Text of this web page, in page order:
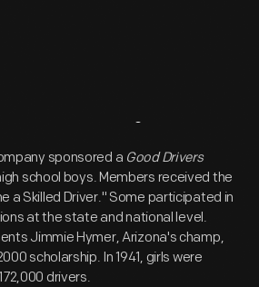
Overview
sponsored a Good Drivers
school boys. Members received the
a Skilled Driver." Some participated in
at the state and national level.
Jimmie Hymer, Arizona's champ,
scholarship. In 1941, girls were
drivers.